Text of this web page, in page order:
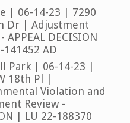
| 06-14-23 | 7290
Dr | Adjustment
APPEAL DECISION
141452 AD
Park | 06-14-23 |
18th Pl |
Violation and
Review -
| LU 22-188370